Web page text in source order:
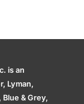
is an
Lyman,
& Grey,